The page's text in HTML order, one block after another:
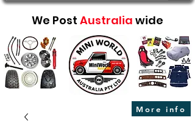
We Post Australia wide
More info